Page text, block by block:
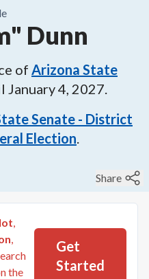
Dunn
of Arizona State
January 4, 2027.
Senate - District
Election.
Share
,
,
the
Get
Started